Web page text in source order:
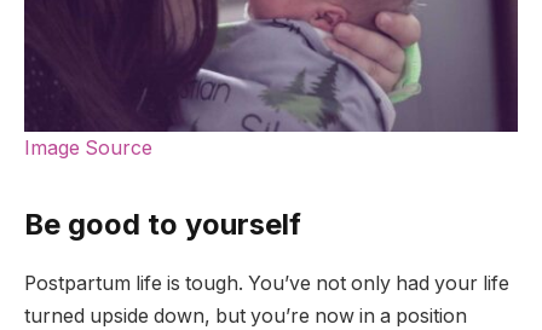
Image Source
Be good to yourself
Postpartum life is tough. You’ve not only had your life
turned upside down, but you’re now in a position